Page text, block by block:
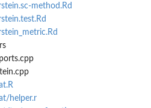
method.Rd
helper.r